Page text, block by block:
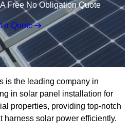
Free No Obligation Quote
a Quote
is the leading company in
in solar panel installation for
properties, providing top-notch
harness solar power efficiently.